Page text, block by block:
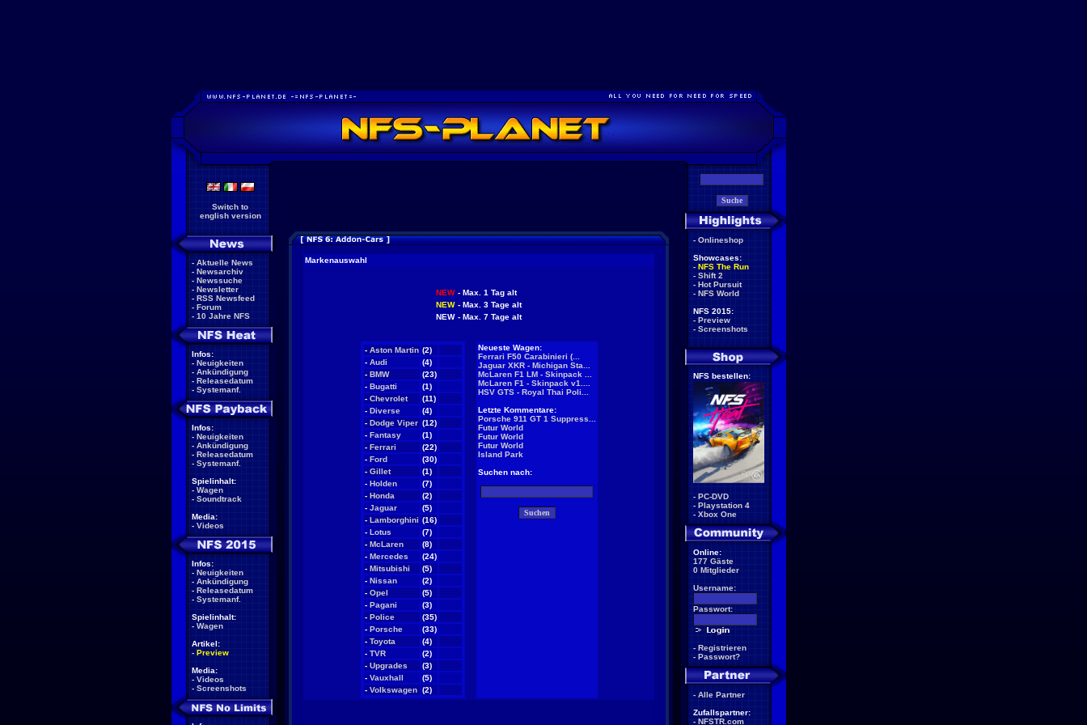
Switch to
english version
- Aktuelle News
- Newsarchiv
- Newssuche
- Newsletter
- RSS Newsfeed
- Forum
- 10 Jahre NFS
Infos:
- Neuigkeiten
- Ankündigung
- Releasedatum
- Systemanf.
Infos:
- Neuigkeiten
- Ankündigung
- Releasedatum
- Systemanf.
Spielinhalt:
- Wagen
- Soundtrack
Media:
- Videos
Infos:
- Neuigkeiten
- Ankündigung
- Releasedatum
- Systemanf.
Spielinhalt:
- Wagen
Artikel:
- Preview
Media:
- Videos
- Screenshots
Markenauswahl
NEW - Max. 1 Tag alt
NEW - Max. 3 Tage alt
NEW - Max. 7 Tage alt
- Aston Martin (2)
- Audi (4)
- BMW (23)
- Bugatti (1)
- Chevrolet (11)
- Diverse (4)
- Dodge Viper (12)
- Fantasy (1)
- Ferrari (22)
- Ford (30)
- Gillet (1)
- Holden (7)
- Honda (2)
- Jaguar (5)
- Lamborghini (16)
- Lotus (7)
- McLaren (8)
- Mercedes (24)
- Mitsubishi (5)
- Nissan (2)
- Opel (5)
- Pagani (3)
- Police (35)
- Porsche (33)
- Toyota (4)
- TVR (2)
- Upgrades (3)
- Vauxhall (5)
- Volkswagen (2)
Neueste Wagen:
Ferrari F50 Carabinieri (...
Jaguar XKR - Michigan Sta...
McLaren F1 LM - Skinpack ...
McLaren F1 - Skinpack v1....
HSV GTS - Royal Thai Poli...
Letzte Kommentare:
Porsche 911 GT 1 Suppress...
Futur World
Futur World
Futur World
Island Park
Suchen nach:
- Onlineshop
Showcases:
- NFS The Run
- Shift 2
- Hot Pursuit
- NFS World
NFS 2015:
- Preview
- Screenshots
NFS bestellen:
- PC-DVD
- Playstation 4
- Xbox One
Online:
177 Gäste
0 Mitglieder
Username:
Passwort:
- Registrieren
- Passwort?
- Alle Partner
Zufallspartner:
- NFSTR.com